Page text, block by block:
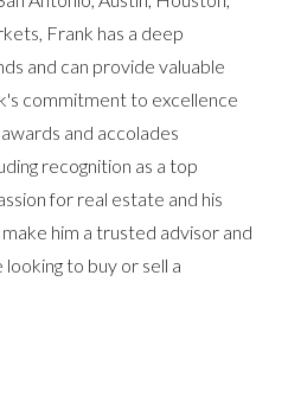
Frank has a deep
and can provide valuable
commitment to excellence
and accolades
recognition as a top
for real estate and his
him a trusted advisor and
to buy or sell a